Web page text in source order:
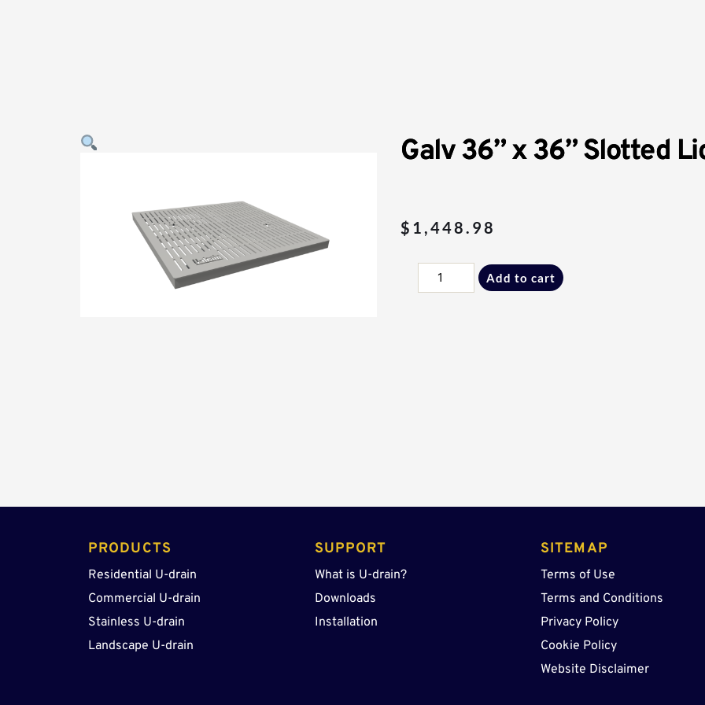
Galv 36” x 36” Slotted
$ 1,448.98
Galv
36”
Add to cart
PRODUCTS
Residential U-drain
Commercial U-drain
Stainless U-drain
Landscape U-drain
SUPPORT
What is U-drain?
Downloads
Installation
SITEMAP
Terms of Use
Terms and Conditions
Privacy Policy
Cookie Policy
Website Disclaimer